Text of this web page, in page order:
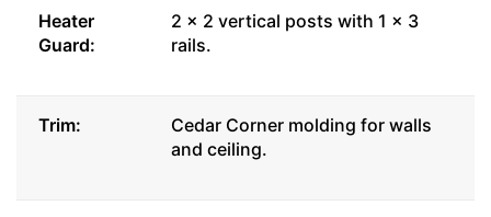
Heater
Guard:
2 x 2 vertical posts with 1 x 3
rails.
Trim:
Cedar Corner molding for walls
and ceiling.